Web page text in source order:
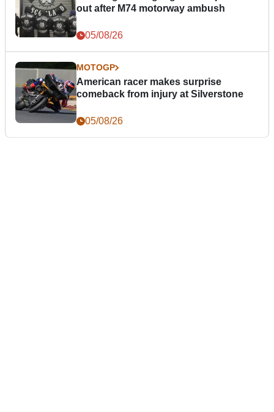
out after M74 motorway ambush
05/08/26
MOTOGP
American racer makes surprise
comeback from injury at Silverstone
05/08/26